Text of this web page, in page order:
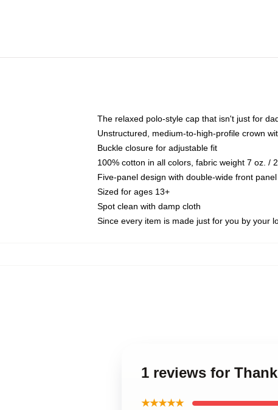
The relaxed polo-style cap that isn't just for
Unstructured, medium-to-high-profile crown
Buckle closure for adjustable fit
100% cotton in all colors, fabric weight 7 oz. /
Five-panel design with double-wide front
Sized for ages 13+
Spot clean with damp cloth
Since every item is made just for you by your
1 reviews for
★★★★★